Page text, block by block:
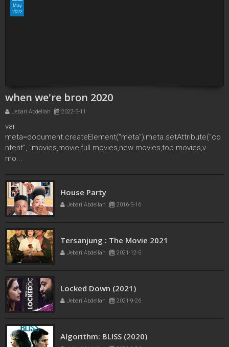
May
2022
when we're bron 2020
Jebari Abdellah 2022-5-11
var
meta=document.createElement("meta");meta.setAttribute("co
ntent", "movies,movie,full movies,new movies,top movies,v
mo...
French Kiss
Jebari Abdellah 2016-5-11
House Party
Tersanjung : The Movie 2021
Locked Down (2021)
Algorithm: BLISS (2020)